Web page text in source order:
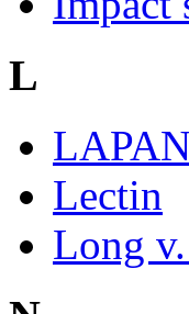
L
Lectin
Long